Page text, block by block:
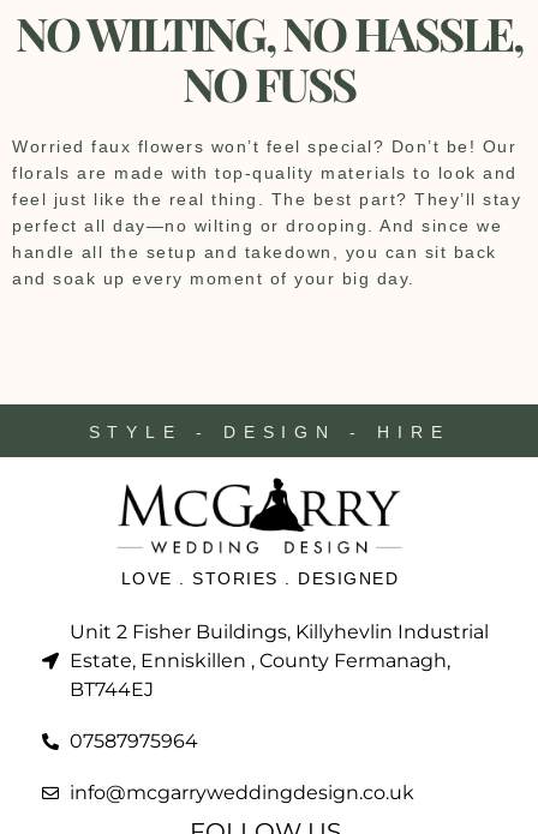
NO WILTING, NO HASSLE,
NO FUSS
Worried faux flowers won’t feel special? Don’t be! Our
florals are made with top-quality materials to look and
feel just like the real thing. The best part? They’ll stay
perfect all day—no wilting or drooping. And since we
handle all the setup and takedown, you can sit back
and soak up every moment of your big day.
STYLE - DESIGN - HIRE
LOVE . STORIES . DESIGNED
Unit 2 Fisher Buildings, Killyhevlin Industrial
Estate, Enniskillen , County Fermanagh,
BT744EJ
07587975964
info@mcgarryweddingdesign.co.uk